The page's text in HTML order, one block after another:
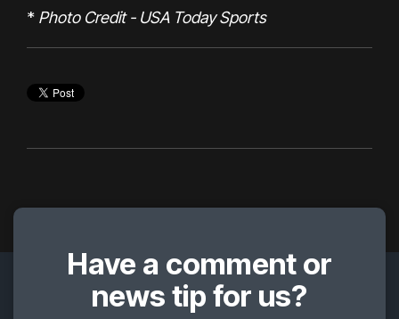
* Photo Credit - USA Today Sports
Have a comment or
news tip for us?